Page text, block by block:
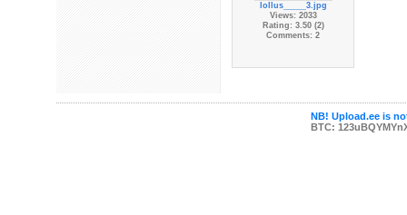
lollus_____3.jpg
Views: 2033
Rating: 3.50 (2)
Comments: 2
NB! Upload.ee is
BTC: